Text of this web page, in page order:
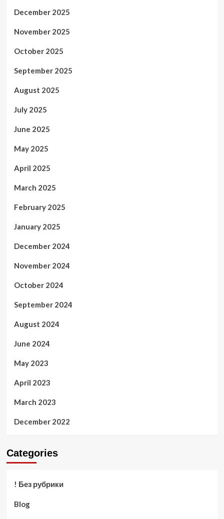
December 2025
November 2025
October 2025
September 2025
August 2025
July 2025
June 2025
May 2025
April 2025
March 2025
February 2025
January 2025
December 2024
November 2024
October 2024
September 2024
August 2024
June 2024
May 2023
April 2023
March 2023
December 2022
Categories
! Без рубрики
Blog